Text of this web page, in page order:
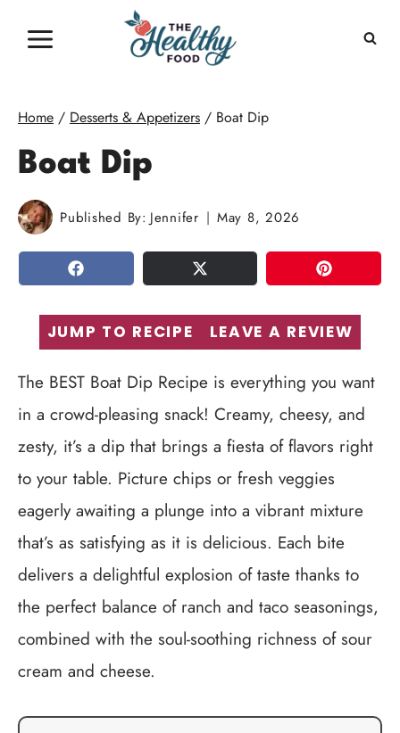
Home / Desserts & Appetizers / Boat Dip
Boat Dip
Published By: Jennifer May 8, 2026
SHARE TWEET PIN
JUMP TO RECIPE LEAVE A REVIEW
The BEST Boat Dip Recipe is everything you want
in a crowd-pleasing snack! Creamy, cheesy, and
zesty, it’s a dip that brings a fiesta of flavors right
to your table. Picture chips or fresh veggies
eagerly awaiting a plunge into a vibrant mixture
that’s as satisfying as it is delicious. Each bite
delivers a delightful explosion of taste thanks to
the perfect balance of ranch and taco seasonings,
combined with the soul-soothing richness of sour
cream and cheese.